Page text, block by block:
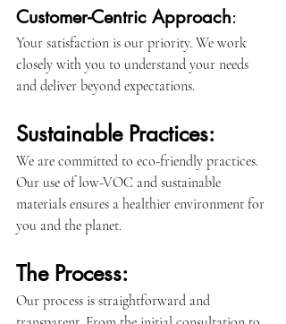
Customer-Centric Approach:
Your satisfaction is our priority. We work
closely with you to understand your needs
and deliver beyond expectations.
Sustainable Practices:
We are committed to eco-friendly practices.
Our use of low-VOC and sustainable
materials ensures a healthier environment for
you and the planet.
The Process:
Our process is straightforward and